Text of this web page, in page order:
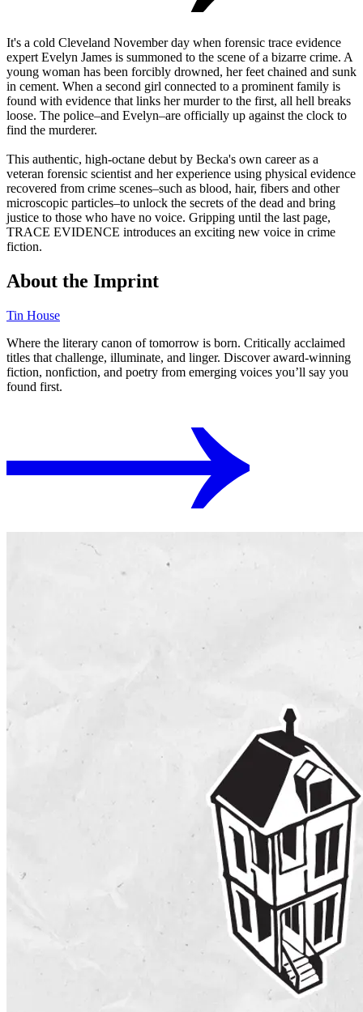
It's a cold Cleveland November day when forensic trace evidence
expert Evelyn James is summoned to the scene of a bizarre crime. A
young woman has been forcibly drowned, her feet chained and sunk
in cement. When a second girl connected to a prominent family is
found with evidence that links her murder to the first, all hell breaks
loose. The police–and Evelyn–are officially up against the clock to
find the murderer.
This authentic, high-octane debut by Becka's own career as a
veteran forensic scientist and her experience using physical evidence
recovered from crime scenes–such as blood, hair, fibers and other
microscopic particles–to unlock the secrets of the dead and bring
justice to those who have no voice. Gripping until the last page,
TRACE EVIDENCE introduces an exciting new voice in crime
fiction.
About the Imprint
Tin House
Where the literary canon of tomorrow is born. Critically acclaimed
titles that challenge, illuminate, and linger. Discover award-winning
fiction, nonfiction, and poetry from emerging voices you’ll say you
found first.